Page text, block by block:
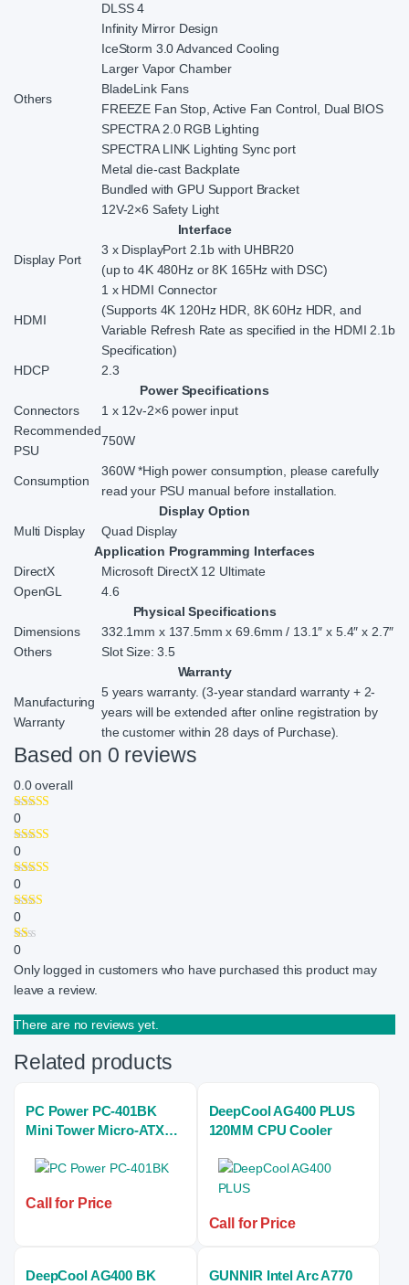
Others
DLSS 4
Infinity Mirror Design
IceStorm 3.0 Advanced Cooling
Larger Vapor Chamber
BladeLink Fans
FREEZE Fan Stop, Active Fan Control, Dual BIOS
SPECTRA 2.0 RGB Lighting
SPECTRA LINK Lighting Sync port
Metal die-cast Backplate
Bundled with GPU Support Bracket
12V-2×6 Safety Light
Interface
Display Port
3 x DisplayPort 2.1b with UHBR20
(up to 4K 480Hz or 8K 165Hz with DSC)
HDMI
1 x HDMI Connector
(Supports 4K 120Hz HDR, 8K 60Hz HDR, and
Variable Refresh Rate as specified in the HDMI 2.1b
Specification)
HDCP
2.3
Power Specifications
Connectors
1 x 12v-2×6 power input
Recommended
PSU
750W
Consumption
360W *High power consumption, please carefully
read your PSU manual before installation.
Display Option
Multi Display
Quad Display
Application Programming Interfaces
DirectX
Microsoft DirectX 12 Ultimate
OpenGL
4.6
Physical Specifications
Dimensions
332.1mm x 137.5mm x 69.6mm / 13.1″ x 5.4″ x 2.7″
Others
Slot Size: 3.5
Warranty
Manufacturing
Warranty
5 years warranty. (3-year standard warranty + 2-
years will be extended after online registration by
the customer within 28 days of Purchase).
Based on 0 reviews
0.0overall
0
0
0
0
0
Only logged in customers who have purchased this product may
leave a review.
There are no reviews yet.
Related products
PC Power PC-401BK
Mini Tower Micro-ATX
Supply
Call for Price
DeepCool AG400 PLUS
120MM CPU Cooler
Call for Price
DeepCool AG400 BK
GUNNIR Intel Arc A770